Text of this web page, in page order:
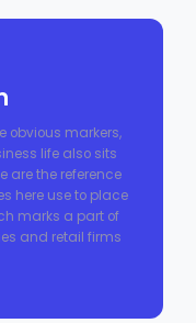
obvious markers,
life also sits
are the reference
here use to place
marks a part of
and retail firms